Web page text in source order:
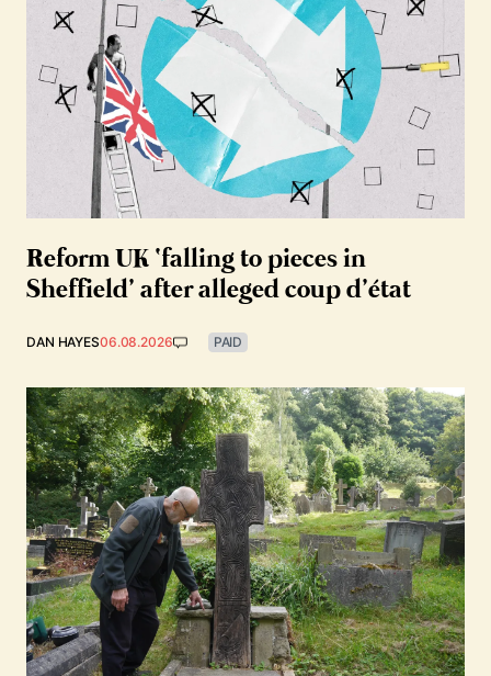
Reform UK ‘falling to pieces in
Sheffield’ after alleged coup d’état
DAN HAYES06.08.2026 PAID